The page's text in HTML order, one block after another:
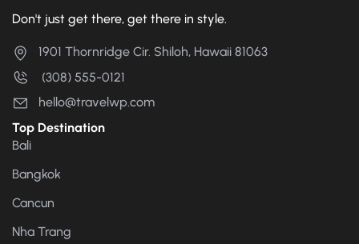
Don't just get there, get there in style.
1901 Thornridge Cir. Shiloh, Hawaii 81063
(308) 555-0121
hello@travelwp.com
Top Destination
Bali
Bangkok
Cancun
Nha Trang